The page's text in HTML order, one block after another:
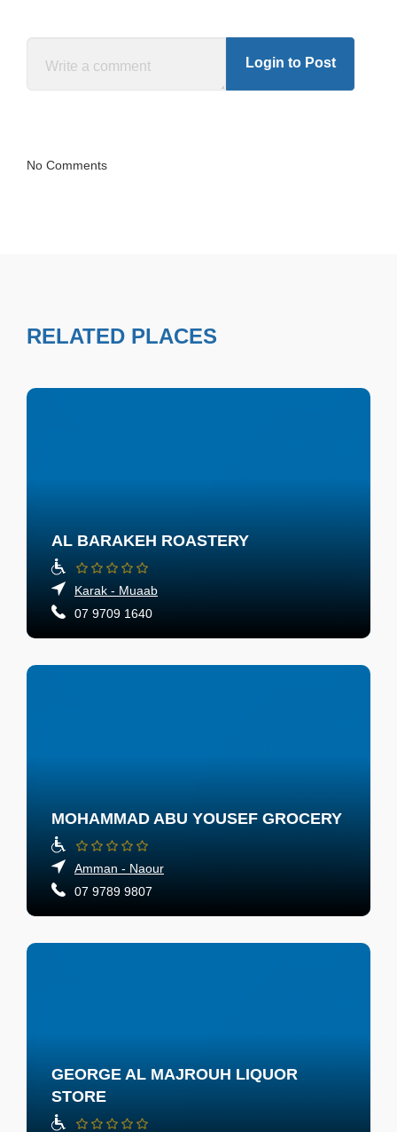
Login to Post
No Comments
RELATED PLACES
AL BARAKEH ROASTERY
Karak - Muaab
07 9709 1640
MOHAMMAD ABU YOUSEF GROCERY
Amman - Naour
07 9789 9807
GEORGE AL MAJROUH LIQUOR
STORE